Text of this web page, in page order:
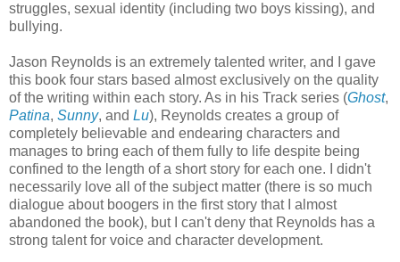
struggles, sexual identity (including two boys kissing), and
bullying.
Jason Reynolds is an extremely talented writer, and I gave
this book four stars based almost exclusively on the quality
of the writing within each story. As in his Track series (Ghost,
Patina, Sunny, and Lu), Reynolds creates a group of
completely believable and endearing characters and
manages to bring each of them fully to life despite being
confined to the length of a short story for each one. I didn't
necessarily love all of the subject matter (there is so much
dialogue about boogers in the first story that I almost
abandoned the book), but I can't deny that Reynolds has a
strong talent for voice and character development.